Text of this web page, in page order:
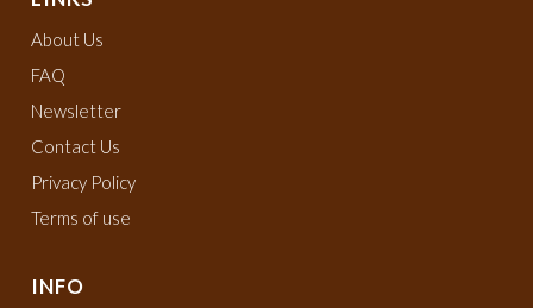
About Us
FAQ
Newsletter
Contact Us
Privacy Policy
Terms of use
INFO